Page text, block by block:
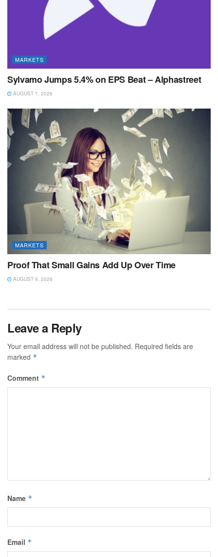
MARKETS
Sylvamo Jumps 5.4% on EPS Beat – Alphastreet
AUGUST 7, 2026
MARKETS
Proof That Small Gains Add Up Over Time
AUGUST 9, 2026
Leave a Reply
Your email address will not be published. Required fields are
marked *
Comment *
Name *
Email *